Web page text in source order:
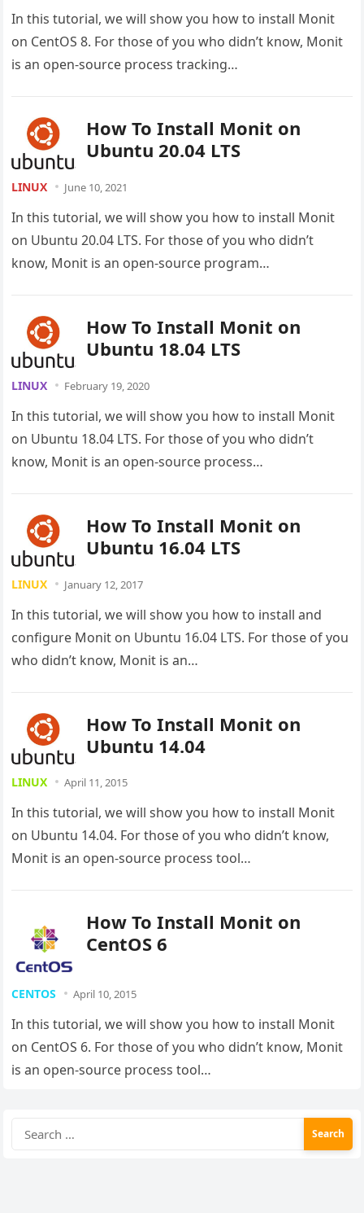
In this tutorial, we will show you how to install Monit
on CentOS 8. For those of you who didn’t know, Monit
is an open-source process tracking…
How To Install Monit on
Ubuntu 20.04 LTS
LINUX June 10, 2021
In this tutorial, we will show you how to install Monit
on Ubuntu 20.04 LTS. For those of you who didn’t
know, Monit is an open-source program…
How To Install Monit on
Ubuntu 18.04 LTS
LINUX February 19, 2020
In this tutorial, we will show you how to install Monit
on Ubuntu 18.04 LTS. For those of you who didn’t
know, Monit is an open-source process…
How To Install Monit on
Ubuntu 16.04 LTS
LINUX January 12, 2017
In this tutorial, we will show you how to install and
configure Monit on Ubuntu 16.04 LTS. For those of you
who didn’t know, Monit is an…
How To Install Monit on
Ubuntu 14.04
LINUX April 11, 2015
In this tutorial, we will show you how to install Monit
on Ubuntu 14.04. For those of you who didn’t know,
Monit is an open-source process tool…
How To Install Monit on
CentOS 6
CENTOS April 10, 2015
In this tutorial, we will show you how to install Monit
on CentOS 6. For those of you who didn’t know, Monit
is an open-source process tool…
for: